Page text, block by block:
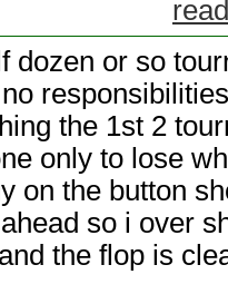
dozen or so
the 1st 2
only to lose
on the button
so i over
the flop is